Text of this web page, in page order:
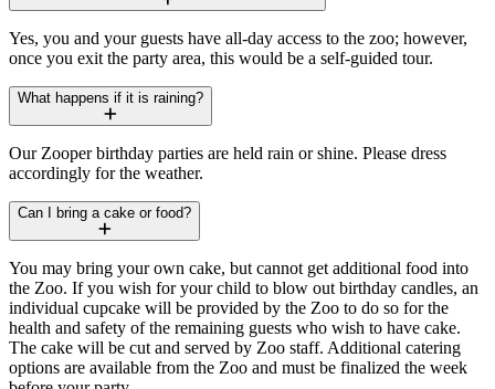
Yes, you and your guests have all-day access to the zoo; however,
once you exit the party area, this would be a self-guided tour.
What happens if it is raining?
Our Zooper birthday parties are held rain or shine. Please dress
accordingly for the weather.
Can I bring a cake or food?
You may bring your own cake, but cannot get additional food into
the Zoo. If you wish for your child to blow out birthday candles, an
individual cupcake will be provided by the Zoo to do so for the
health and safety of the remaining guests who wish to have cake.
The cake will be cut and served by Zoo staff. Additional catering
options are available from the Zoo and must be finalized the week